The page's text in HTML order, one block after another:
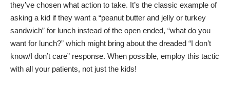
they’ve chosen what action to take. It’s the classic example of
asking a kid if they want a “peanut butter and jelly or turkey
sandwich” for lunch instead of the open ended, “what do you
want for lunch?” which might bring about the dreaded “I don’t
know/I don’t care” response. When possible, employ this tactic
with all your patients, not just the kids!